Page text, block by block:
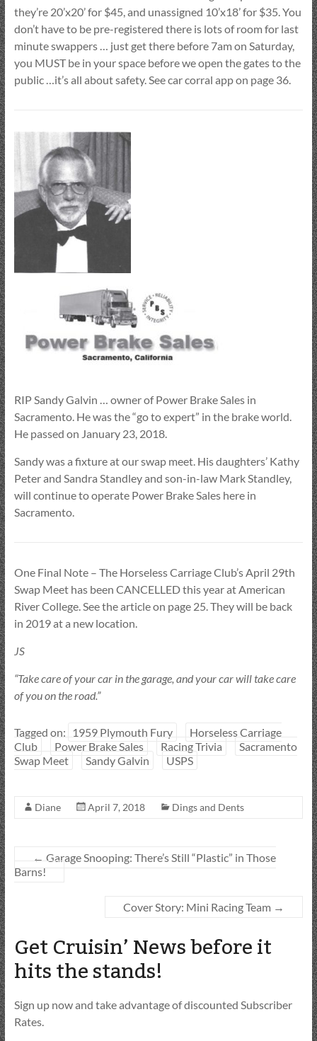
they’re 20’x20’ for $45, and unassigned 10’x18’ for $35. You
don’t have to be pre-registered there is lots of room for last
minute swappers … just get there before 7am on Saturday,
you MUST be in your space before we open the gates to the
public …it’s all about safety. See car corral app on page 36.
RIP Sandy Galvin … owner of Power Brake Sales in
Sacramento. He was the “go to expert” in the brake world.
He passed on January 23, 2018.
Sandy was a fixture at our swap meet. His daughters’ Kathy
Peter and Sandra Standley and son-in-law Mark Standley,
will continue to operate Power Brake Sales here in
Sacramento.
One Final Note – The Horseless Carriage Club’s April 29th
Swap Meet has been CANCELLED this year at American
River College. See the article on page 25. They will be back
in 2019 at a new location.
JS
“Take care of your car in the garage, and your car will take care
of you on the road.”
Tagged on: 1959 Plymouth Fury
Horseless Carriage
Club
Power Brake Sales Racing Trivia
Sacramento
Swap Meet
Sandy Galvin USPS
Diane April 7, 2018 Dings and Dents
← Garage Snooping: There’s Still “Plastic” in Those
Barns!
Cover Story: Mini Racing Team →
Get Cruisin’ News before it
hits the stands!
Sign up now and take advantage of discounted Subscriber
Rates.